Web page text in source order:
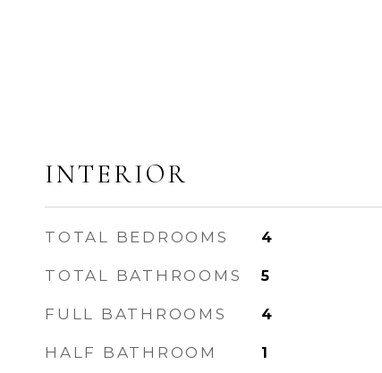
INTERIOR
TOTAL BEDROOMS 4
TOTAL BATHROOMS 5
FULL BATHROOMS 4
HALF BATHROOM 1